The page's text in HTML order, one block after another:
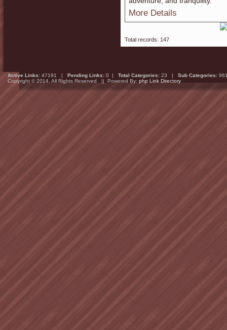
More Details
Total records: 147
Active Links: 47191 | Pending Links: 0 | Total Categories: 23 | Sub Categories:
Copyright © 2014. All Rights Reserved || Powered By: php Link Directory